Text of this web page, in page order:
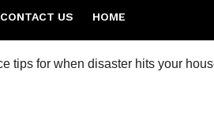
CONTACT US HOME